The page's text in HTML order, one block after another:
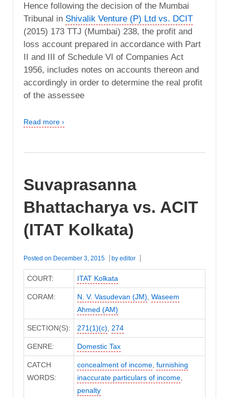
Hence following the decision of the Mumbai
Tribunal in Shivalik Venture (P) Ltd vs. DCIT
(2015) 173 TTJ (Mumbai) 238, the profit and
loss account prepared in accordance with Part
II and III of Schedule VI of Companies Act
1956, includes notes on accounts thereon and
accordingly in order to determine the real profit
of the assessee
Read more ›
Suvaprasanna
Bhattacharya vs. ACIT
(ITAT Kolkata)
Posted on December 3, 2015 by editor
COURT: ITAT Kolkata
CORAM: N. V. Vasudevan (JM) Waseem
Ahmed (AM)
SECTION(S): 271(1)(c) 274
GENRE: Domestic Tax
CATCH
WORDS:
concealment of income, furnishing
inaccurate particulars of income,
penalty